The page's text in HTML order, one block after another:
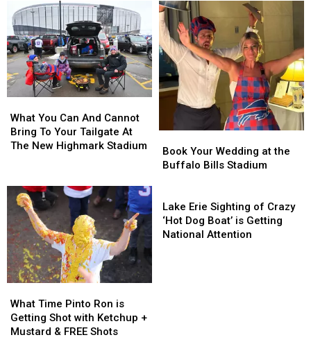
Buffalo
Bills
Contract
For
Years?
Buffalo
Bills
Contract
For
Years?
Most
Likely
Be
Broken
By
Josh
Allen
This
Most
Likely
Be
Broken
By
Josh
Allen
This
You
Can
And
To
Your
Tailgate
At
The
New
Highmark
Stadium
What You Can And Cannot
Bring To Your Tailgate At
The New Highmark Stadium
You
Can
And
To
Your
Tailgate
At
The
New
Highmark
Stadium
Your
Wedding
Buffalo
Bills
Stadium
Book Your Wedding at the
Buffalo Bills Stadium
Your
Wedding
Buffalo
Bills
Stadium
Time
Pinto
Ron
What Time Pinto Ron is
Getting Shot with Ketchup +
Mustard & FREE Shots
Time
Pinto
Ron
Lake Erie Sighting of Crazy
‘Hot Dog Boat’ is Getting
National Attention
Erie
Sighting
of